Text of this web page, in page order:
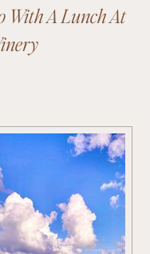
With A Lunch At